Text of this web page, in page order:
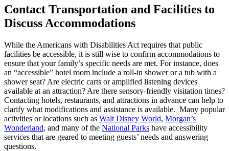
Contact Transportation and Facilities to
Discuss Accommodations
While the Americans with Disabilities Act requires that public
facilities be accessible, it is still wise to confirm accommodations to
ensure that your family’s specific needs are met. For instance, does
an “accessible” hotel room include a roll-in shower or a tub with a
shower seat? Are electric carts or amplified listening devices
available at an attraction? Are there sensory-friendly visitation times?
Contacting hotels, restaurants, and attractions in advance can help to
clarify what modifications and assistance is available.  Many popular
activities or locations such as Walt Disney World, Morgan’s
Wonderland, and many of the National Parks have accessibility
services that are geared to meeting guests’ needs and answering
questions.